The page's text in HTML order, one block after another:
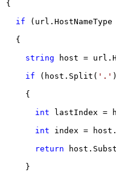
{
if (url.HostNameType
{
string host =
if (host.Split( '.'
{
int lastIndex =
int index =
return
}